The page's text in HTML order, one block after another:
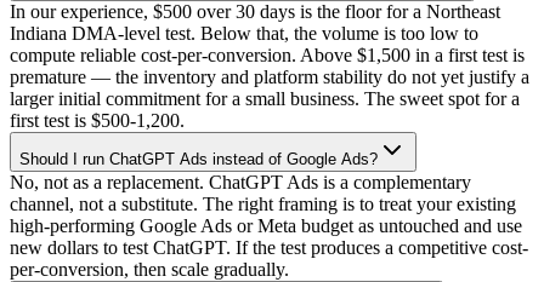
In our experience, $500 over 30 days is the floor for a Northeast
Indiana DMA-level test. Below that, the volume is too low to
compute reliable cost-per-conversion. Above $1,500 in a first test is
premature — the inventory and platform stability do not yet justify a
larger initial commitment for a small business. The sweet spot for a
first test is $500-1,200.
Should I run ChatGPT Ads instead of Google Ads?
No, not as a replacement. ChatGPT Ads is a complementary
channel, not a substitute. The right framing is to treat your existing
high-performing Google Ads or Meta budget as untouched and use
new dollars to test ChatGPT. If the test produces a competitive cost-
per-conversion, then scale gradually.